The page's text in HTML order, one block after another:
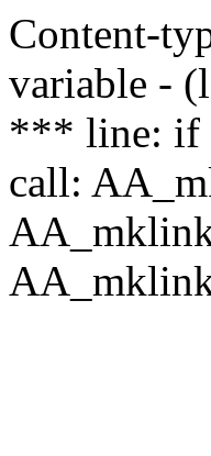
Content-
variable -
*** line: if
call: